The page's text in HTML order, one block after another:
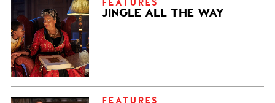
JINGLE ALL THE WAY
FEATURES